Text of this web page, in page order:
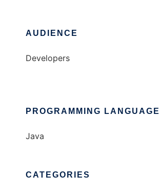
AUDIENCE
Developers
PROGRAMMING LANGUAGE
Java
CATEGORIES